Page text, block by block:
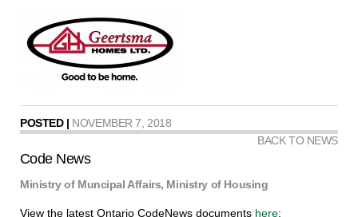
POSTED | NOVEMBER 7, 2018
BACK TO NEWS
Code News
Ministry of Muncipal Affairs, Ministry of Housing
View the latest Ontario CodeNews documents here: